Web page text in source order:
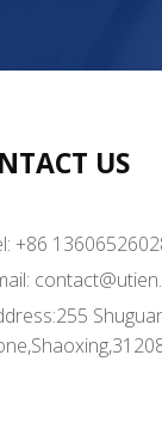
US
+86